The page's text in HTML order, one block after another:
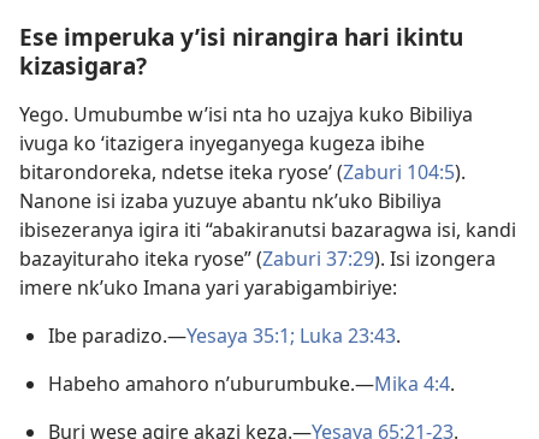
Ese imperuka y’isi nirangira hari ikintu
kizasigara?
Yego. Umubumbe w’isi nta ho uzajya kuko Bibiliya
ivuga ko ‘itazigera inyeganyega kugeza ibihe
bitarondoreka, ndetse iteka ryose’ (Zaburi 104:5).
Nanone isi izaba yuzuye abantu nk’uko Bibiliya
ibisezeranya igira iti “abakiranutsi bazaragwa isi, kandi
bazayituraho iteka ryose” (Zaburi 37:29). Isi izongera
imere nk’uko Imana yari yarabigambiriye:
Ibe paradizo.​—Yesaya 35:1; Luka 23:43.
Habeho amahoro n’uburumbuke.​—Mika 4:4.
Buri wese agire akazi keza.​—Yesaya 65:21-23.